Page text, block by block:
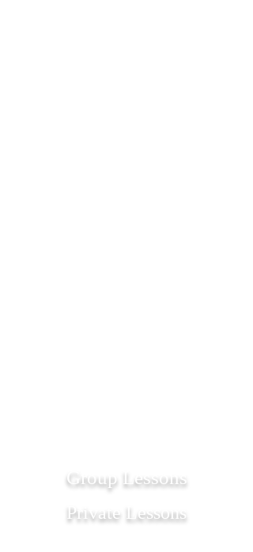
Group Lessons
Private Lessons